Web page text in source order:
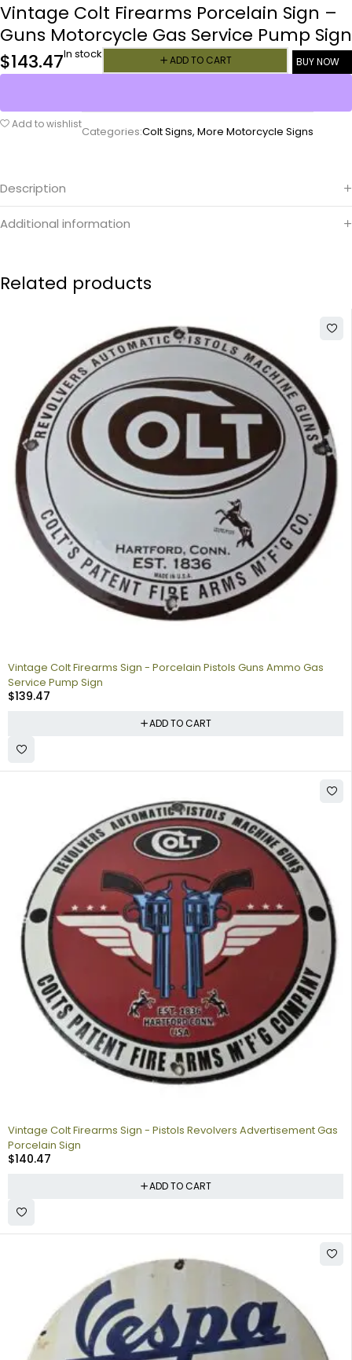
Vintage Colt Firearms Porcelain Sign –
Guns Motorcycle Gas Service Pump Sign
$143.47In stock ADD TO CART BUY NOW
Add to wishlist
Categories:Colt Signs, More Motorcycle Signs
Description
Additional information
Related products
Vintage Colt Firearms Sign - Porcelain Pistols Guns Ammo Gas
Service Pump Sign
$139.47
ADD TO CART
Vintage Colt Firearms Sign - Pistols Revolvers Advertisement Gas
Porcelain Sign
$140.47
ADD TO CART